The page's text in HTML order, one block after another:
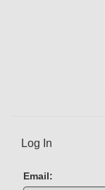
Log In
Email: